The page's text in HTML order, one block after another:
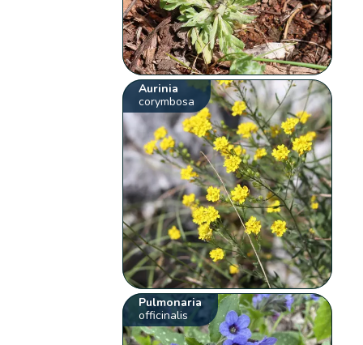
Aurinia
corymbosa
Pulmonaria
officinalis